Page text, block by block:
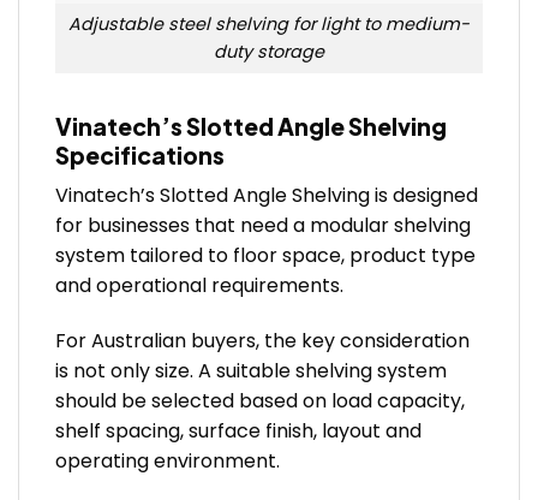
Adjustable steel shelving for light to medium-
duty storage
Vinatech’s Slotted Angle Shelving
Specifications
Vinatech’s Slotted Angle Shelving is designed
for businesses that need a modular shelving
system tailored to floor space, product type
and operational requirements.
For Australian buyers, the key consideration
is not only size. A suitable shelving system
should be selected based on load capacity,
shelf spacing, surface finish, layout and
operating environment.